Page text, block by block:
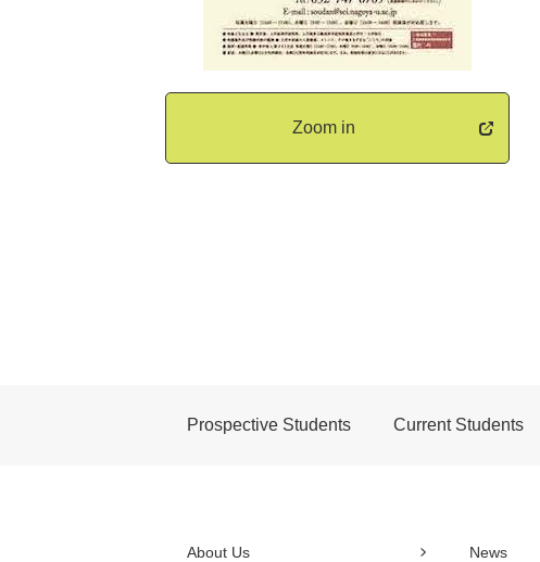
Zoom in
Prospective Students Current Students
About Us News